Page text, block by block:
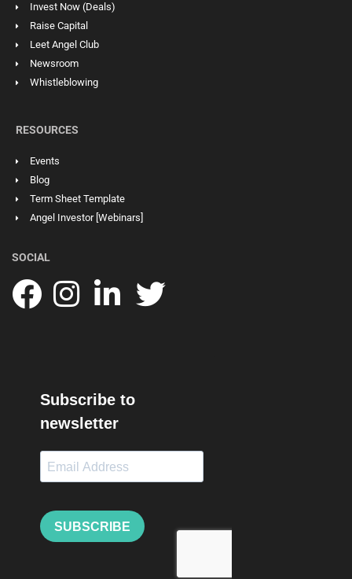
Invest Now (Deals)
Raise Capital
Leet Angel Club
Newsroom
Whistleblowing
RESOURCES
Events
Blog
Term Sheet Template
Angel Investor [Webinars]
SOCIAL